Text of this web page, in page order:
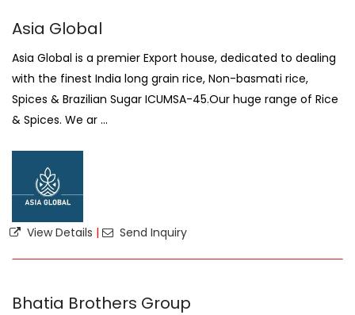
Asia Global
Asia Global is a premier Export house, dedicated to dealing
with the finest India long grain rice, Non-basmati rice,
Spices & Brazilian Sugar ICUMSA-45.Our huge range of Rice
& Spices. We ar ...
View Details | Send Inquiry
Bhatia Brothers Group